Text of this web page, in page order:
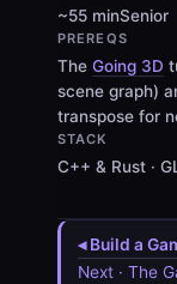
~55 minSenior
PREREQS
The Going 3D
scene graph)
transpose for
STACK
C++ & Rust ·
◂ Build a
Next · The